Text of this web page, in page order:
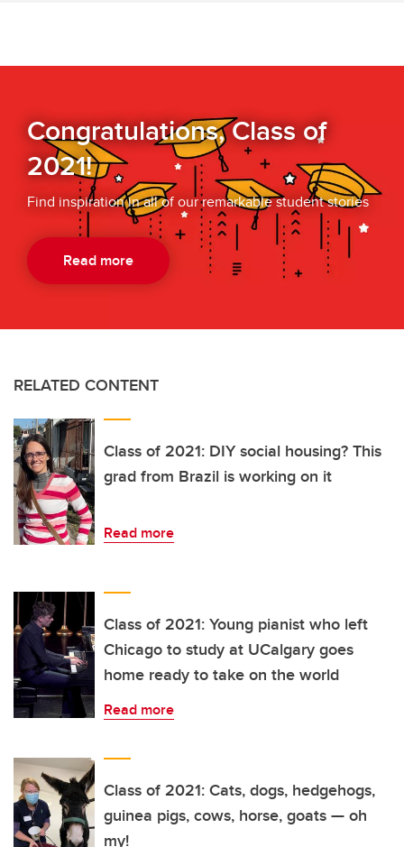
Congratulations, Class of
2021!
Find inspiration in all of our remarkable student stories
Read more
RELATED CONTENT
Class of 2021: DIY social housing? This
grad from Brazil is working on it
Read more
Class of 2021: Young pianist who left
Chicago to study at UCalgary goes
home ready to take on the world
Read more
Class of 2021: Cats, dogs, hedgehogs,
guinea pigs, cows, horse, goats — oh
my!